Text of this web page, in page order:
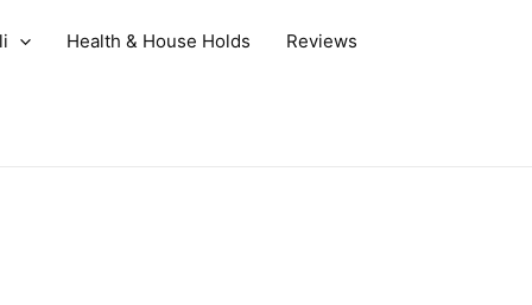
Health & House Holds Reviews